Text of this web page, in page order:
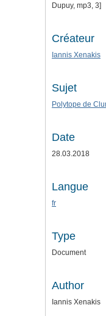
Dupuy, mp3, 3]
Créateur
Iannis Xenakis
Sujet
Polytope de
Date
28.03.2018
Langue
fr
Type
Document
Author
Iannis Xenakis